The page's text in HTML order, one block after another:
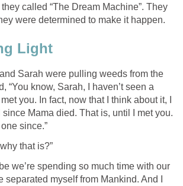
called “The Dream Machine”. They
Sarah were pulling weeds from the
“You know, Sarah, I haven’t seen a
you. In fact, now that I think about it, I
since Mama died. That is, until I met you.
we’re spending so much time with our
separated myself from Mankind. And I